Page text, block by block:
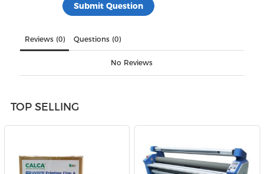
Reviews (0) Questions (0)
No Reviews
TOP SELLING